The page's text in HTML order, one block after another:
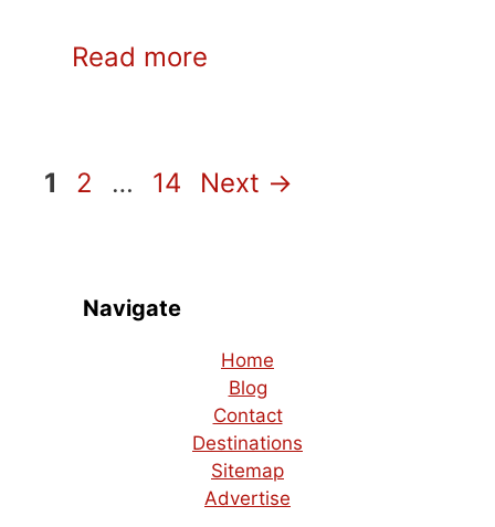
Read more
Page
1 Page
2 … Page
14 Next →
Navigate
Home
Blog
Contact
Destinations
Sitemap
Advertise